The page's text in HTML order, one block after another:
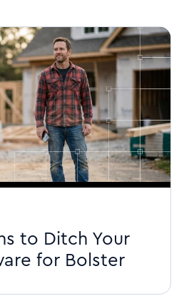
to Ditch Your
for Bolster